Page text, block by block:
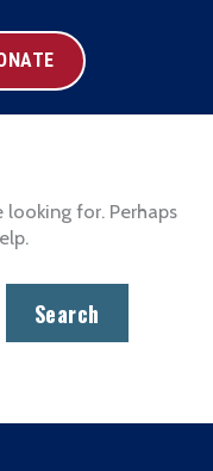
looking for. Perhaps